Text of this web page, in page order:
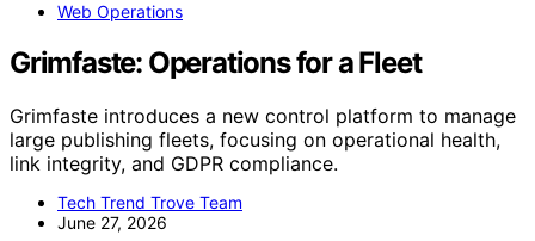
Web Operations
Grimfaste: Operations for a Fleet
Grimfaste introduces a new control platform to manage
large publishing fleets, focusing on operational health,
link integrity, and GDPR compliance.
Tech Trend Trove Team
June 27, 2026